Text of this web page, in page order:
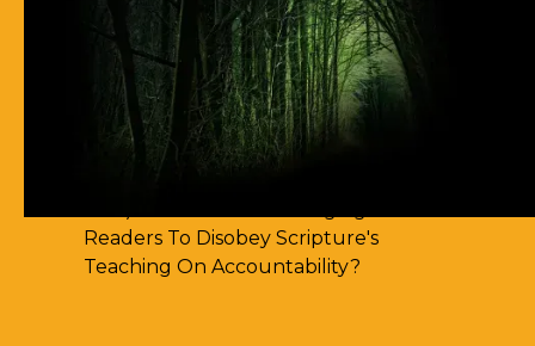
Spirit-Filling
62) Most Christian Men Don't Know
How To Walk In The Spirit
61) You Err By Insisting That
Accountability-Based Scripture
Passages Are Teaching Escape By
Readers To Disobey Scripture's
Teaching On Accountability?